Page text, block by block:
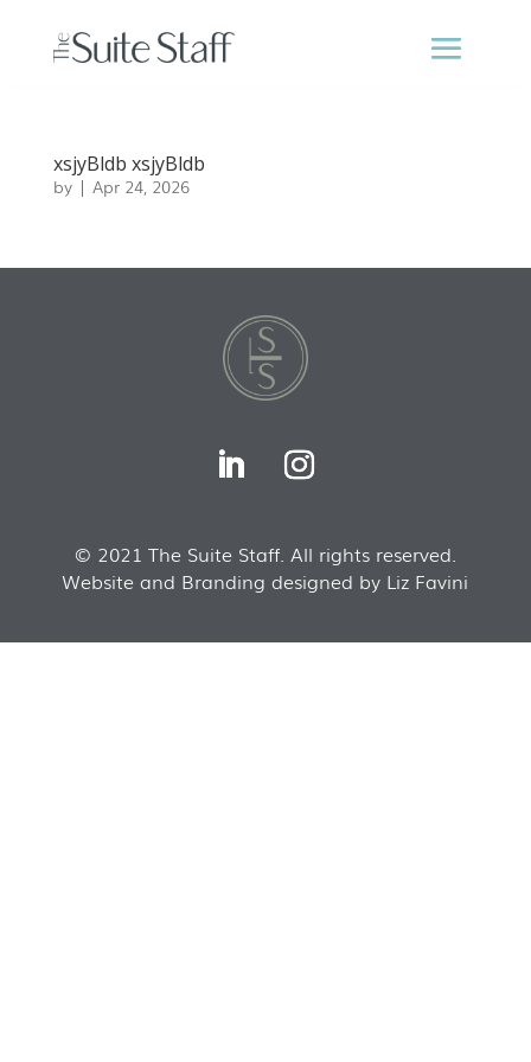
xsjyBldb xsjyBldb
by | Apr 24, 2026
© 2021 The Suite Staff. All rights reserved.
Website and Branding designed by Liz Favini